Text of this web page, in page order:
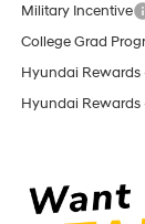
Military Incentive
College Grad
Hyundai Rewards
Hyundai Rewards